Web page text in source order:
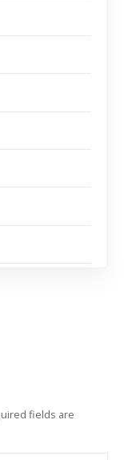
fields are